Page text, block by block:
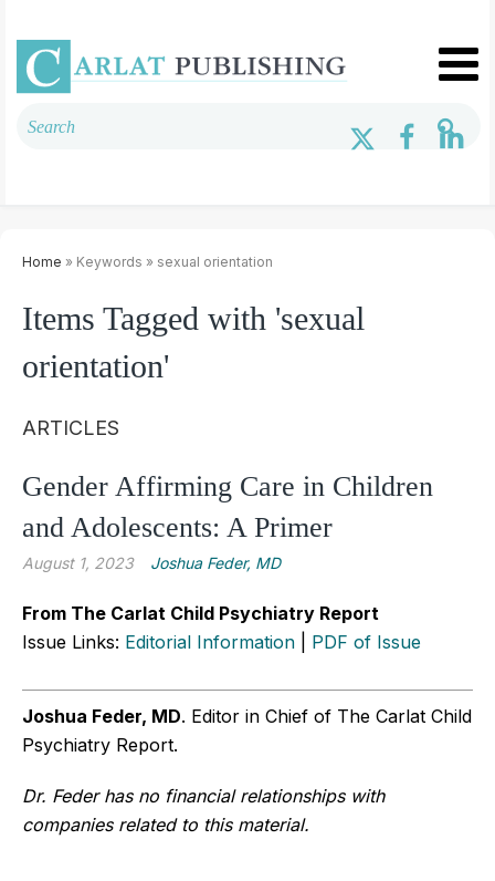
Home » Keywords » sexual orientation
Items Tagged with 'sexual
orientation'
ARTICLES
Gender Affirming Care in Children
and Adolescents: A Primer
August 1, 2023 Joshua Feder, MD
From The Carlat Child Psychiatry Report
Issue Links: Editorial Information PDF of Issue
Joshua Feder, MD. Editor in Chief of The Carlat Child
Psychiatry Report.
Dr. Feder has no financial relationships with
companies related to this material.